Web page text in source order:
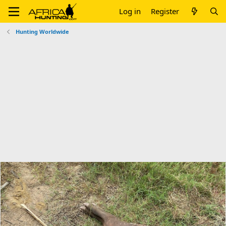
Log in Register
Hunting Worldwide